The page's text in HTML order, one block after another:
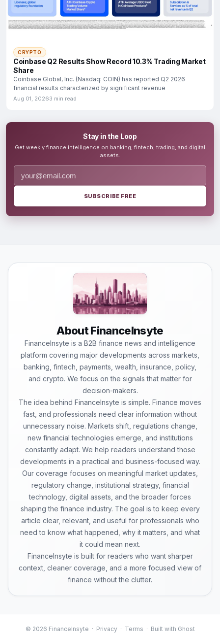
CRYPTO
Coinbase Q2 Results Show Record 10.3% Trading Market
Share
Coinbase Global, Inc. (Nasdaq: COIN) has reported Q2 2026
financial results characterized by significant revenue
Aug 01, 20263 min read
Stay in the Loop
Get weekly finance intelligence on banking, fintech, trading, and digital
assets.
SUBSCRIBE FREE
About FinanceInsyte
FinanceInsyte is a B2B finance news and intelligence
platform covering major developments across markets,
banking, fintech, payments, wealth, insurance, policy,
and crypto. We focus on the signals that matter for
decision-makers.
The idea behind FinanceInsyte is simple. Finance moves
fast, and professionals need clear information without
unnecessary noise. Markets shift, regulations change,
new financial technologies emerge, and institutions
constantly adapt. We help readers understand those
developments in a practical and business-focused way.
Our coverage focuses on meaningful market updates,
regulatory change, institutional strategy, financial
technology, digital assets, and the broader forces
shaping the finance industry. The goal is to keep every
article clear, relevant, and useful for professionals who
need to know what happened, why it matters, and what
it could mean next.
FinanceInsyte is built for readers who want sharper
context, cleaner coverage, and a more focused view of
finance without the clutter.
© 2026 FinanceInsyte · Privacy· Terms · Built with Ghost